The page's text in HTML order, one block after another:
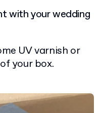
with your wedding
UV varnish or
your box.